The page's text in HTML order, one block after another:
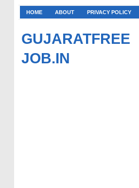
HOME ABOUT PRIVACY POLICY
GUJARATFREE
JOB.IN